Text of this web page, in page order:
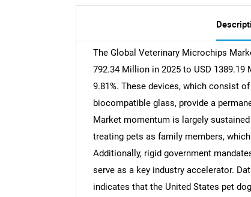
The Global Veterinary Microchips
792.34 Million in 2025 to USD
9.81%. These devices, which consist
biocompatible glass, provide a
Market momentum is largely
treating pets as family members,
Additionally, rigid government
serve as a key industry accelerator.
indicates that the United States pet